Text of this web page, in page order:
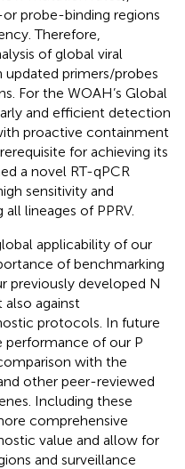
probe-binding regions
Therefore,
of global viral
updated primers/probes
For the WOAH’s Global
and efficient detection
proactive containment
for achieving its
a novel RT-qPCR
sensitivity and
lineages of PPRV.
applicability of our
of benchmarking
previously developed N
also against
protocols. In future
performance of our P
with the
other peer-reviewed
Including these
comprehensive
value and allow for
and surveillance